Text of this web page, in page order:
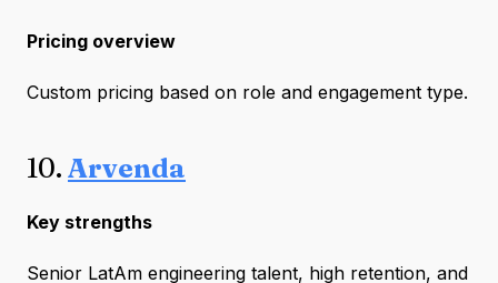
Pricing overview
Custom pricing based on role and engagement type.
10. Arvenda
Key strengths
Senior LatAm engineering talent, high retention, and